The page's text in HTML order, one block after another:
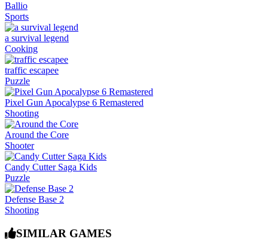
Ballio
Sports
a survival legend
Cooking
traffic escapee
Puzzle
Pixel Gun Apocalypse 6 Remastered
Shooting
Around the Core
Shooter
Candy Cutter Saga Kids
Puzzle
Defense Base 2
Shooting
SIMILAR GAMES